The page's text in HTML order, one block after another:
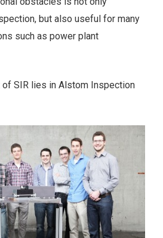
but also useful for many
such as power plant
of SIR lies in Alstom Inspection